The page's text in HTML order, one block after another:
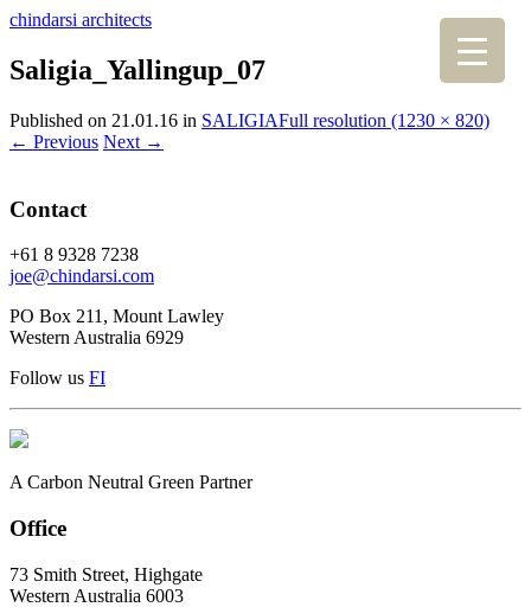
chindarsi architects
Saligia_Yallingup_07
Published on 21.01.16 in SALIGIAFull resolution (1230 × 820)
← Previous Next →
Contact
+61 8 9328 7238
joe@chindarsi.com
PO Box 211, Mount Lawley
Western Australia 6929
Follow us FI
A Carbon Neutral Green Partner
Office
73 Smith Street, Highgate
Western Australia 6003